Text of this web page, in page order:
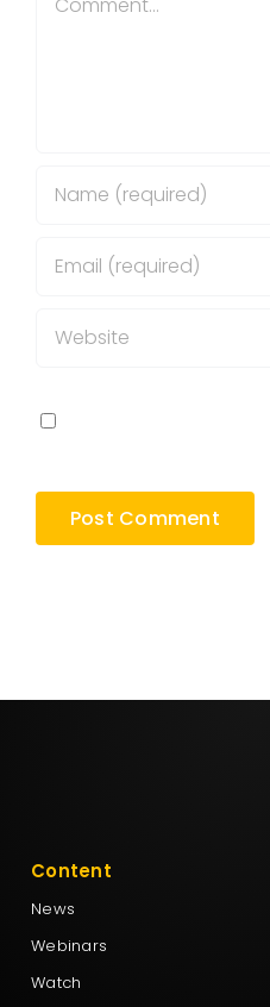
Content
News
Webinars
Watch